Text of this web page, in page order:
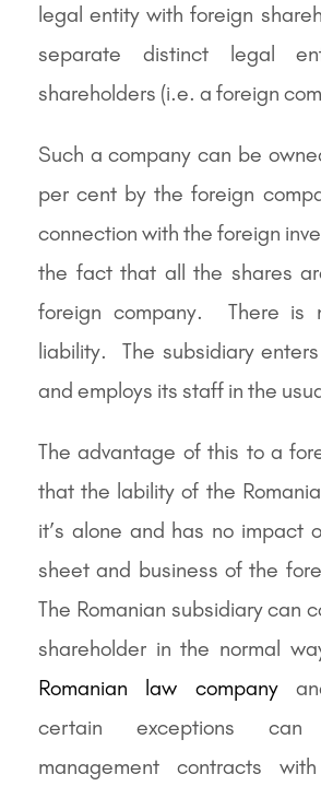
legal entity with foreign
separate distinct legal
shareholders (i.e. a foreign
Such a company can be
per cent by the foreign
connection with the foreign
the fact that all the shares
foreign company. There is
liability. The subsidiary
and employs its staff in the
The advantage of this to a
that the lability of the
it’s alone and has no impact
sheet and business of the
The Romanian subsidiary can
shareholder in the normal
Romanian law company
certain exceptions
management contracts